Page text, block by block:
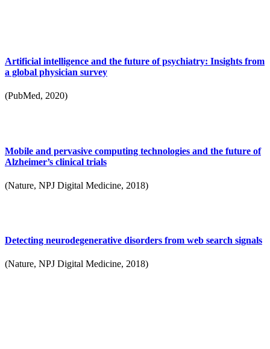
Artificial intelligence and the future of psychiatry: Insights from
a global physician survey
(PubMed, 2020)
Mobile and pervasive computing technologies and the future of
Alzheimer’s clinical trials
(Nature, NPJ Digital Medicine, 2018)
Detecting neurodegenerative disorders from web search signals
(Nature, NPJ Digital Medicine, 2018)